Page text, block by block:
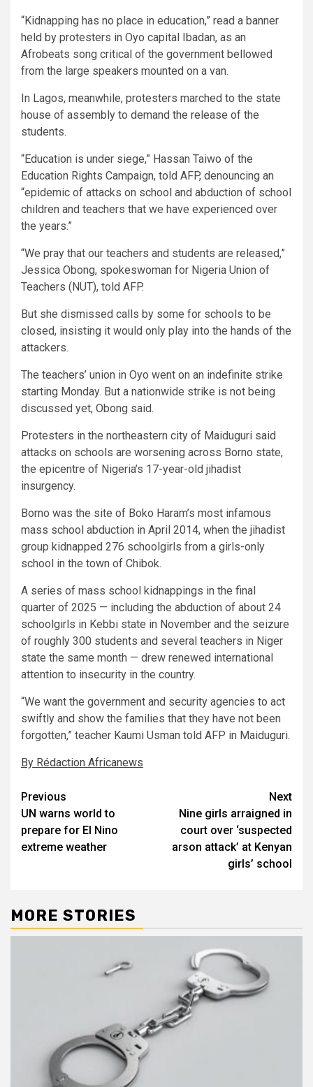
“Kidnapping has no place in education,” read a banner
held by protesters in Oyo capital Ibadan, as an
Afrobeats song critical of the government bellowed
from the large speakers mounted on a van.
In Lagos, meanwhile, protesters marched to the state
house of assembly to demand the release of the
students.
“Education is under siege,” Hassan Taiwo of the
Education Rights Campaign, told AFP, denouncing an
“epidemic of attacks on school and abduction of school
children and teachers that we have experienced over
the years.”
“We pray that our teachers and students are released,”
Jessica Obong, spokeswoman for Nigeria Union of
Teachers (NUT), told AFP.
But she dismissed calls by some for schools to be
closed, insisting it would only play into the hands of the
attackers.
The teachers’ union in Oyo went on an indefinite strike
starting Monday. But a nationwide strike is not being
discussed yet, Obong said.
Protesters in the northeastern city of Maiduguri said
attacks on schools are worsening across Borno state,
the epicentre of Nigeria’s 17-year-old jihadist
insurgency.
Borno was the site of Boko Haram’s most infamous
mass school abduction in April 2014, when the jihadist
group kidnapped 276 schoolgirls from a girls-only
school in the town of Chibok.
A series of mass school kidnappings in the final
quarter of 2025 — including the abduction of about 24
schoolgirls in Kebbi state in November and the seizure
of roughly 300 students and several teachers in Niger
state the same month — drew renewed international
attention to insecurity in the country.
“We want the government and security agencies to act
swiftly and show the families that they have not been
forgotten,” teacher Kaumi Usman told AFP in Maiduguri.
By Rédaction Africanews
Post
navigation
Previous
UN warns world to
prepare for El Nino
extreme weather
Next
Nine girls arraigned in
court over ‘suspected
arson attack’ at Kenyan
girls’ school
MORE STORIES